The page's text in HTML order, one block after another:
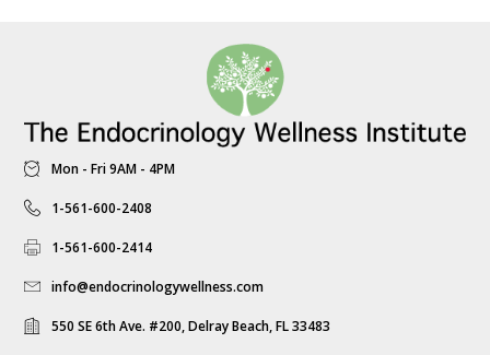
Mon - Fri 9AM - 4PM
1-561-600-2408
1-561-600-2414
info@endocrinologywellness.com
550 SE 6th Ave. #200, Delray Beach, FL 33483